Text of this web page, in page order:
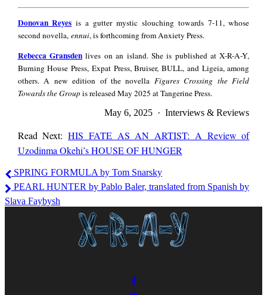
Reyes
Donovan Reyes is a gutter mystic slouching towards 7-11, whose
second novella, ennui, is forthcoming from Anxiety Press.
Rebecca
Rebecca Gransdenlives on an island. She is published at X-R-A-Y,
Burning House Press, Expat Press, Bruiser, BULL, and Ligeia, among
others. A new edition of the novella Figures Crossing the Field
Towards the Groupis released May 2025 at Tangerine Press.
May 6, 2025 · Interviews & Reviews
Read Next:HIS FATE AS AN ARTIST: A Review of
Uzodinma Okehi’s HOUSE OF HUNGER
Donovan
Reyes,
Rebecca
Gransden
SPRING FORMULA by Tom Snarsky
PEARL HUNTER by Pablo Baler, translated from Spanish by
Slava Faybysh